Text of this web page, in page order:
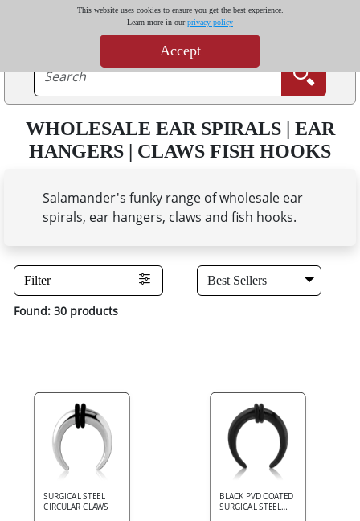
This website uses cookies to ensure you get the best experience.
Learn more in ourprivacy policy
Accept
WHOLESALE EAR SPIRALS | EAR
HANGERS | CLAWS FISH HOOKS
Salamander's funky range of wholesale ear
spirals, ear hangers, claws and fish hooks.
Filter
Found: 30 products
SURGICAL STEEL
CIRCULAR CLAWS
BLACK PVD COATED
SURGICAL STEEL